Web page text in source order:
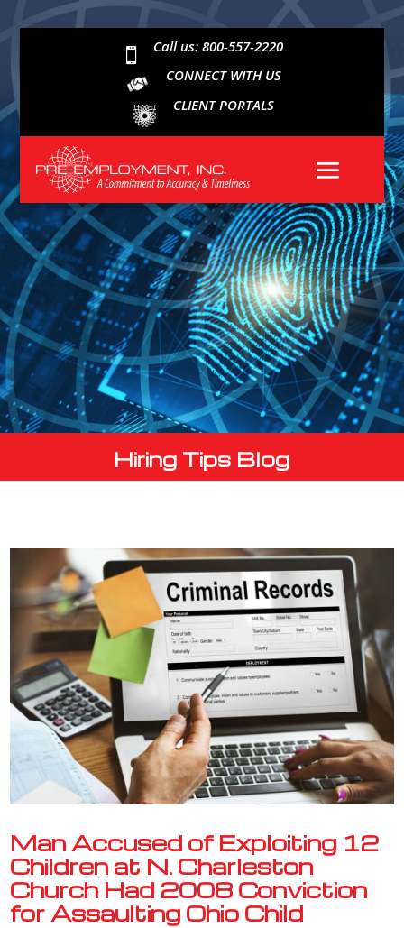

Call us: 800-557-2220
CONNECT WITH US
CLIENT PORTALS
Hiring Tips Blog
Man Accused of Exploiting 12
Children at N. Charleston
Church Had 2008 Conviction
for Assaulting Ohio Child